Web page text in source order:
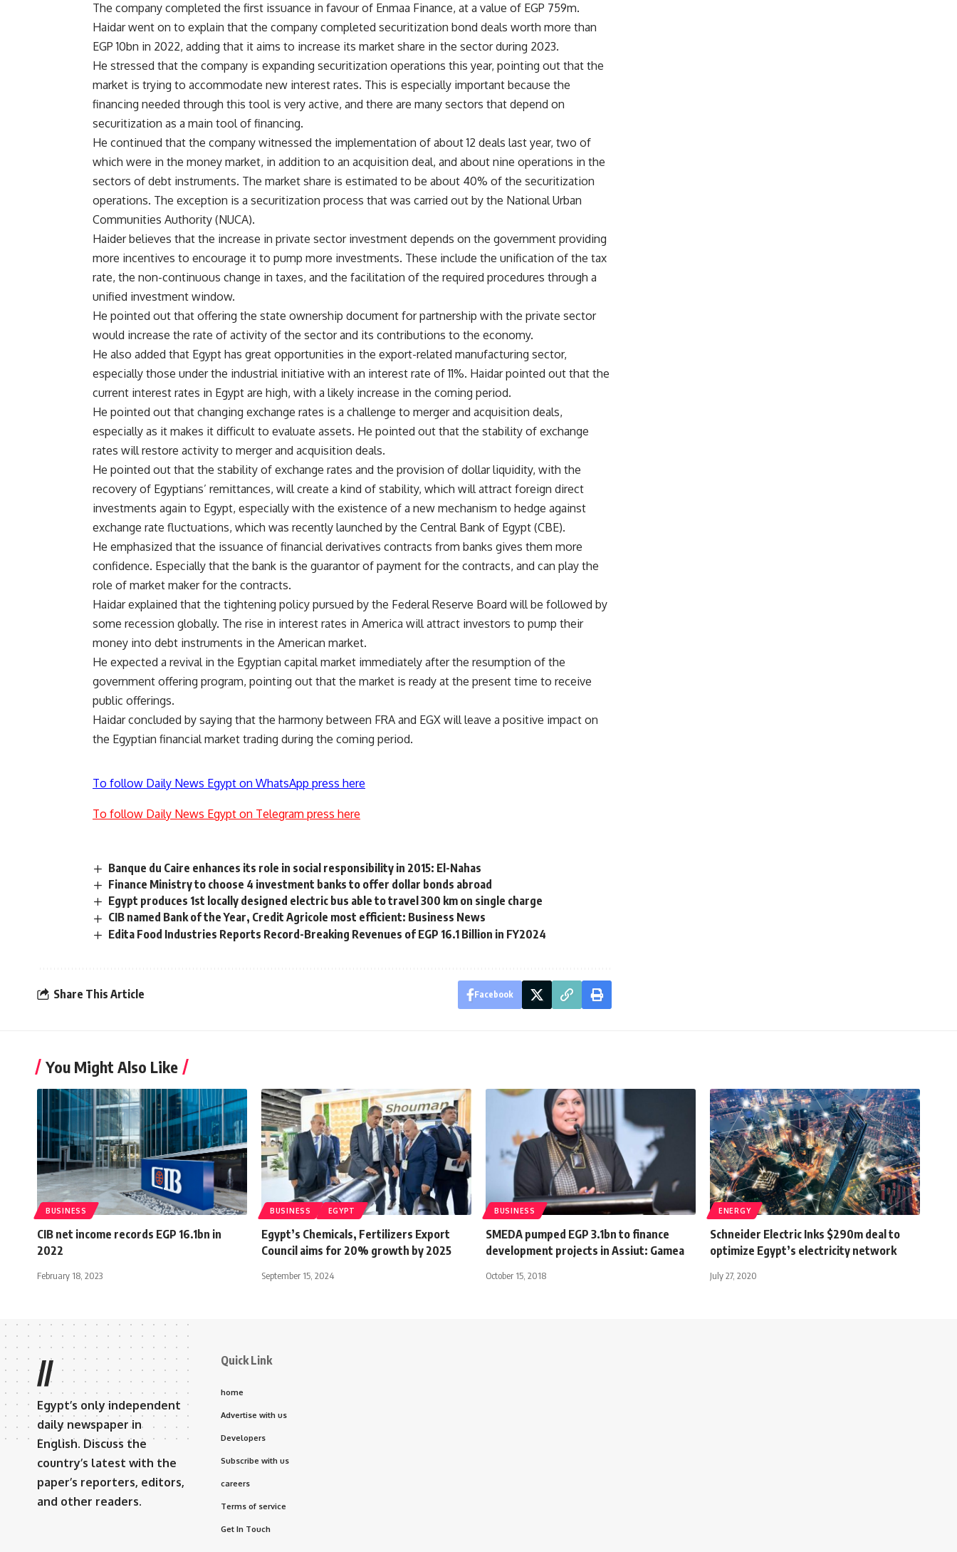
The company completed the first issuance in favour of Enmaa Finance, at a value of EGP 759m.
Haidar went on to explain that the company completed securitization bond deals worth more than
EGP 10bn in 2022, adding that it aims to increase its market share in the sector during 2023.
He stressed that the company is expanding securitization operations this year, pointing out that the
market is trying to accommodate new interest rates. This is especially important because the
financing needed through this tool is very active, and there are many sectors that depend on
securitization as a main tool of financing.
He continued that the company witnessed the implementation of about 12 deals last year, two of
which were in the money market, in addition to an acquisition deal, and about nine operations in the
sectors of debt instruments. The market share is estimated to be about 40% of the securitization
operations. The exception is a securitization process that was carried out by the National Urban
Communities Authority (NUCA).
Haider believes that the increase in private sector investment depends on the government providing
more incentives to encourage it to pump more investments. These include the unification of the tax
rate, the non-continuous change in taxes, and the facilitation of the required procedures through a
unified investment window.
He pointed out that offering the state ownership document for partnership with the private sector
would increase the rate of activity of the sector and its contributions to the economy.
He also added that Egypt has great opportunities in the export-related manufacturing sector,
especially those under the industrial initiative with an interest rate of 11%. Haidar pointed out that the
current interest rates in Egypt are high, with a likely increase in the coming period.
He pointed out that changing exchange rates is a challenge to merger and acquisition deals,
especially as it makes it difficult to evaluate assets. He pointed out that the stability of exchange
rates will restore activity to merger and acquisition deals.
He pointed out that the stability of exchange rates and the provision of dollar liquidity, with the
recovery of Egyptians’ remittances, will create a kind of stability, which will attract foreign direct
investments again to Egypt, especially with the existence of a new mechanism to hedge against
exchange rate fluctuations, which was recently launched by the Central Bank of Egypt (CBE).
He emphasized that the issuance of financial derivatives contracts from banks gives them more
confidence. Especially that the bank is the guarantor of payment for the contracts, and can play the
role of market maker for the contracts.
Haidar explained that the tightening policy pursued by the Federal Reserve Board will be followed by
some recession globally. The rise in interest rates in America will attract investors to pump their
money into debt instruments in the American market.
He expected a revival in the Egyptian capital market immediately after the resumption of the
government offering program, pointing out that the market is ready at the present time to receive
public offerings.
Haidar concluded by saying that the harmony between FRA and EGX will leave a positive impact on
the Egyptian financial market trading during the coming period.
To follow Daily News Egypt on WhatsApp press here
To follow Daily News Egypt on Telegram press here
Banque du Caire enhances its role in social responsibility in 2015: El-Nahas
Finance Ministry to choose 4 investment banks to offer dollar bonds abroad
Egypt produces 1st locally designed electric bus able to travel 300 km on single charge
CIB named Bank of the Year, Credit Agricole most efficient: Business News
Edita Food Industries Reports Record-Breaking Revenues of EGP 16.1 Billion in FY2024
Share This Article Facebook
You Might Also Like
BUSINESS
CIB net income records EGP 16.1bn in
2022
February 18, 2023
BUSINESS EGYPT
Egypt’s Chemicals, Fertilizers Export
Council aims for 20% growth by 2025
September 15, 2024
BUSINESS
SMEDA pumped EGP 3.1bn to finance
development projects in Assiut: Gamea
October 15, 2018
ENERGY
Schneider Electric Inks $290m deal to
optimize Egypt’s electricity network
July 27, 2020
//
Egypt’s only independent
daily newspaper in
English. Discuss the
country’s latest with the
paper’s reporters, editors,
and other readers.
Quick Link
home
Advertise with us
Developers
Subscribe with us
careers
Terms of service
Get In Touch